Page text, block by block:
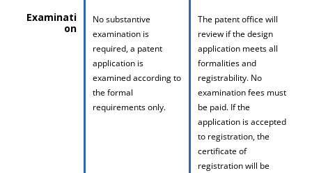
Examinati
on
No substantive
examination is
required, a patent
application is
examined according to
the formal
requirements only.
The patent office will
review if the design
application meets all
formalities and
registrability. No
examination fees must
be paid. If the
application is accepted
to registration, the
certificate of
registration will be